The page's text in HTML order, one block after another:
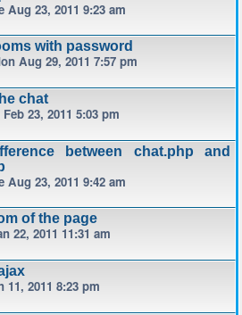
Aug 23, 2011 9:23 am
with password
Aug 29, 2011 7:57 pm
chat
Feb 23, 2011 5:03 pm
between chat.php and
Aug 23, 2011 9:42 am
of the page
22, 2011 11:31 am
11, 2011 8:23 pm